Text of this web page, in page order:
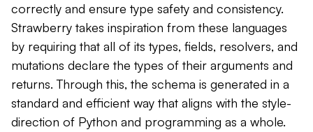
correctly and ensure type safety and consistency.
Strawberry takes inspiration from these languages
by requiring that all of its types, fields, resolvers, and
mutations declare the types of their arguments and
returns. Through this, the schema is generated in a
standard and efficient way that aligns with the style-
direction of Python and programming as a whole.